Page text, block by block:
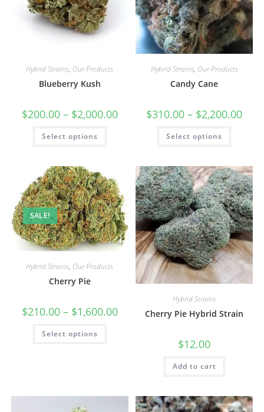
Hybrid Strains, Our Products
Blueberry Kush
$200.00 – $2,000.00
Select options
Hybrid Strains, Our Products
Candy Cane
$310.00 – $2,200.00
Select options
SALE!
Hybrid Strains, Our Products
Cherry Pie
$210.00 – $1,600.00
Select options
Hybrid Strains
Cherry Pie Hybrid Strain
$12.00
Add to cart